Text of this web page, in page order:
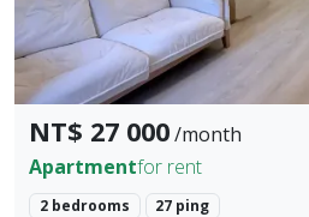
NT$ 27 000/month
Apartmentfor rent
2 bedrooms
27 ping